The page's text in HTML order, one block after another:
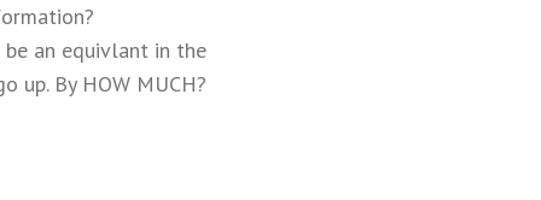
be an equivlant in the
up. By HOW MUCH?